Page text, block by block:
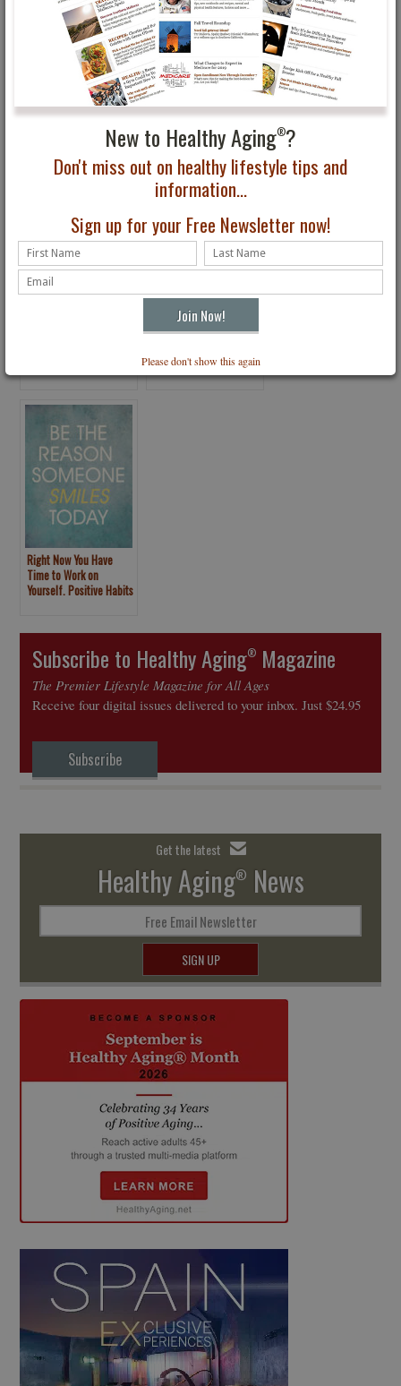
New to Healthy Aging®?
Don't miss out on healthy lifestyle tips and
information...
Sign up for your Free Newsletter now!
Please don't show this again
Seven Find Your Inner Artist
Cultivating Healthy
Times
Right Now You Have
Time to Work on
Yourself. Positive Habits
Subscribe to Healthy Aging® Magazine
The Premier Lifestyle Magazine for All Ages
Receive four digital issues delivered to your inbox. Just $24.95
Subscribe
Get the latest
Healthy Aging® News
Free Email Newsletter
SIGN UP